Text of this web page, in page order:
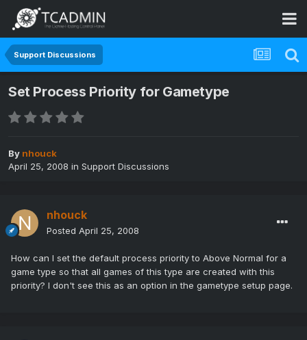
Support Discussions
Set Process Priority for Gametype
By nhouck
April 25, 2008 in Support Discussions
nhouck
Posted April 25, 2008
How can I set the default process priority to Above Normal for a
game type so that all games of this type are created with this
priority? I don't see this as an option in the gametype setup page.